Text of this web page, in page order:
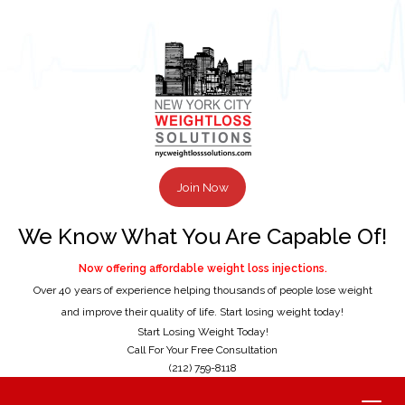
Join Now
We Know What You Are Capable Of!
Now offering affordable weight loss injections.
Over 40 years of experience helping thousands of people lose weight
and improve their quality of life. Start losing weight today!
Start Losing Weight Today!
Call For Your Free Consultation
(212) 759-8118